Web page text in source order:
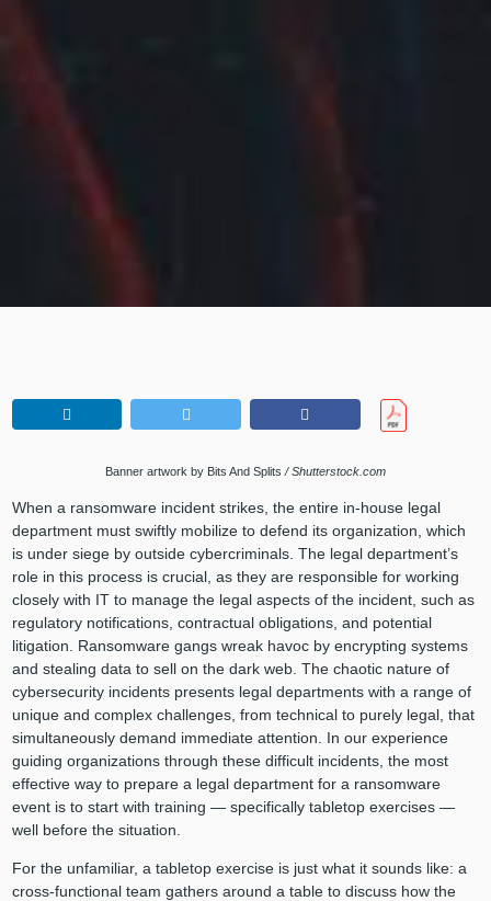
Banner artwork by Bits And Splits / Shutterstock.com
When a ransomware incident strikes, the entire in-house legal
department must swiftly mobilize to defend its organization, which
is under siege by outside cybercriminals. The legal department’s
role in this process is crucial, as they are responsible for working
closely with IT to manage the legal aspects of the incident, such as
regulatory notifications, contractual obligations, and potential
litigation. Ransomware gangs wreak havoc by encrypting systems
and stealing data to sell on the dark web. The chaotic nature of
cybersecurity incidents presents legal departments with a range of
unique and complex challenges, from technical to purely legal, that
simultaneously demand immediate attention. In our experience
guiding organizations through these difficult incidents, the most
effective way to prepare a legal department for a ransomware
event is to start with training — specifically tabletop exercises —
well before the situation.
For the unfamiliar, a tabletop exercise is just what it sounds like: a
cross-functional team gathers around a table to discuss how the